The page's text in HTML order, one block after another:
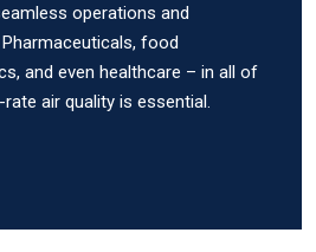
operations and
food
and even healthcare – in all of
air quality is essential.